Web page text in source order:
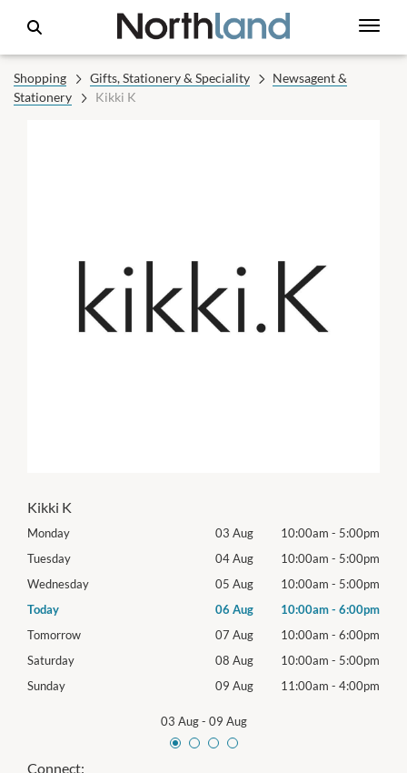
Shopping Gifts, Stationery & Speciality
Newsagent &
Stationery
Kikki K
Kikki K
Monday 03 Aug 10:00am - 5:00pm
Tuesday
04 Aug 10:00am - 5:00pm
Wednesday
05 Aug 10:00am - 5:00pm
Today
06 Aug 10:00am- 6:00pm
Tomorrow
07 Aug 10:00am - 6:00pm
Saturday
08 Aug 10:00am - 5:00pm
Sunday
09 Aug 11:00am - 4:00pm
03 Aug- 09 Aug
Connect: